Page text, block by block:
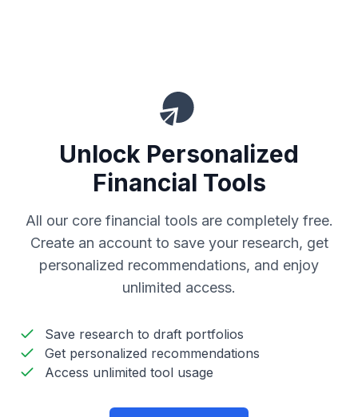
Unlock Personalized
Financial Tools
All our core financial tools are completely free.
Create an account to save your research, get
personalized recommendations, and enjoy
unlimited access.
Save research to draft portfolios
Get personalized recommendations
Access unlimited tool usage